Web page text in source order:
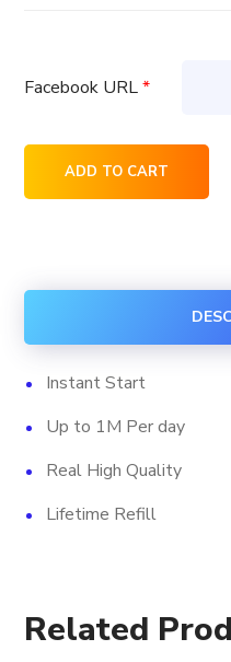
Facebook URL *
3000+
Facebook
quantity
ADD TO CART
Instant Start
Up to 1M Per day
Real High Quality
Lifetime Refill
Related